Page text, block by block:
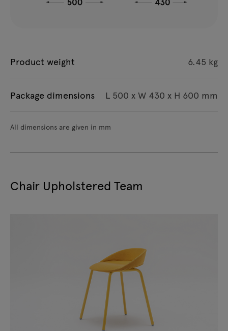
Product weight 6.45 kg
Package dimensions L 500 x W 430 x H 600 mm
All dimensions are given in mm
Chair Upholstered Team